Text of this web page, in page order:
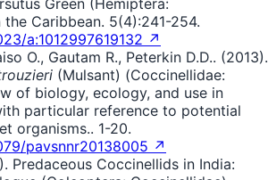
Green (Hemiptera:
Caribbean. 5(4):241-254.
a:1012997619132 ↗
O., Gautam R., Peterkin D.D.. (2013).
(Mulsant) (Coccinellidae:
of biology, ecology, and use in
particular reference to potential
organisms.. 1-20.
pavsnnr20138005 ↗
Predaceous Coccinellids in India: